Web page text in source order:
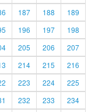
187 188
189
196 197
198
205 206
207
214 215
216
223 224
225
232 233
234